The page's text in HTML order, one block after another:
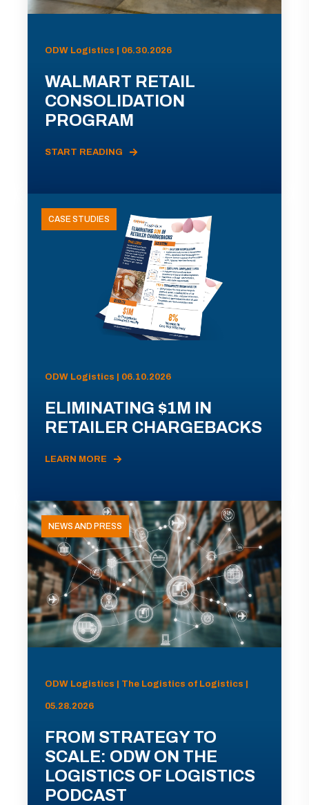
ODW Logistics | 06.30.2026
WALMART RETAIL
CONSOLIDATION
PROGRAM
START READING
CASE STUDIES
ODW Logistics | 06.10.2026
ELIMINATING $1M IN
RETAILER CHARGEBACKS
LEARN MORE
NEWS AND PRESS
ODW Logistics | The Logistics of Logistics |
05.28.2026
FROM STRATEGY TO
SCALE: ODW ON THE
LOGISTICS OF LOGISTICS
PODCAST